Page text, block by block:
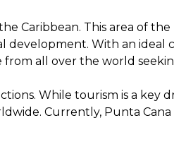
Caribbean. This area of
With an ideal
from all over the world
While tourism is a key
Currently, Punta